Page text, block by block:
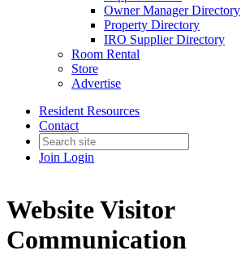
Owner Manager Directory
Property Directory
IRO Supplier Directory
Room Rental
Store
Advertise
Resident Resources
Contact
Join Login
Website Visitor
Communication